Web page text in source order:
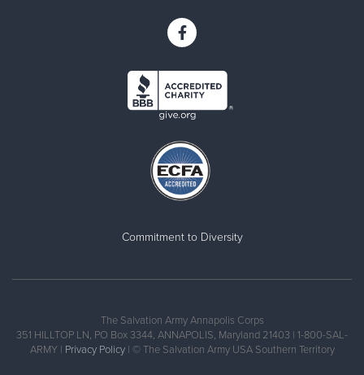
Commitment to Diversity
The Salvation Army Annapolis Corps
351 HILLTOP LN, PO Box 3344, ANNAPOLIS, Maryland 21403 | 1-800-SAL-
ARMY | Privacy Policy| © The Salvation Army USA Southern Territory